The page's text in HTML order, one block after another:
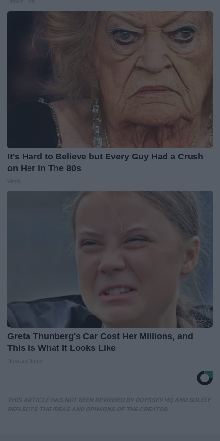
It's Hard to Believe but Every Guy Had a Crush
on Her in The 80s
Greta Thunberg's Car Cost Her Millions, and
This is What It Looks Like